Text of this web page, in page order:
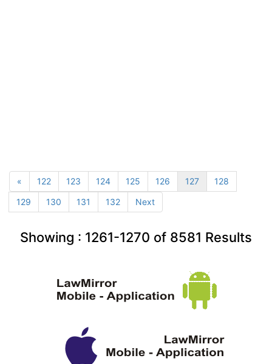
« 122 123 124 125 126 127
128
129
130 131 132 Next
Showing : 1261-1270 of 8581 Results